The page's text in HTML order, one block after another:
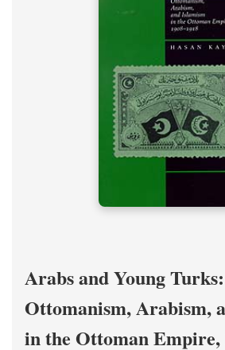
Arabs and Young Turks:
Ottomanism, Arabism,
in the Ottoman Empire,